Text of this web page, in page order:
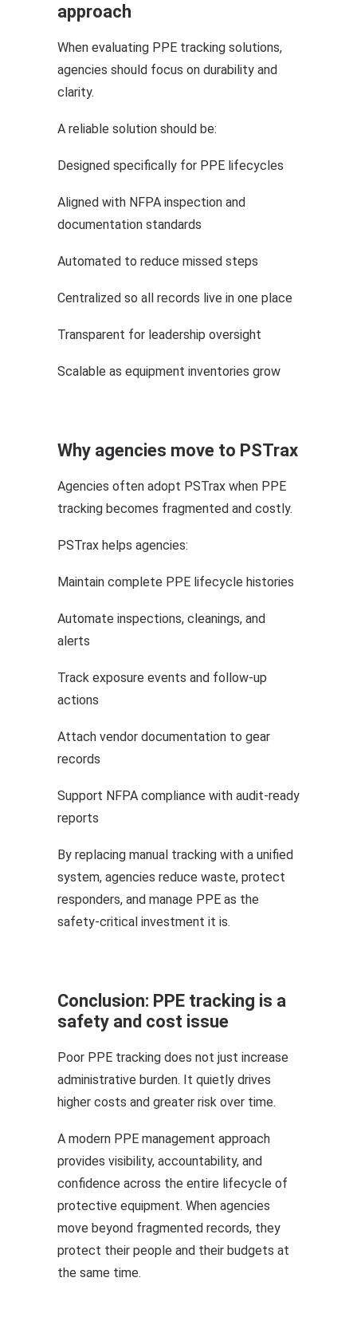
approach
When evaluating PPE tracking solutions,
agencies should focus on durability and
clarity.
A reliable solution should be:
Designed specifically for PPE lifecycles
Aligned with NFPA inspection and
documentation standards
Automated to reduce missed steps
Centralized so all records live in one place
Transparent for leadership oversight
Scalable as equipment inventories grow
Why agencies move to PSTrax
Agencies often adopt PSTrax when PPE
tracking becomes fragmented and costly.
PSTrax helps agencies:
Maintain complete PPE lifecycle histories
Automate inspections, cleanings, and
alerts
Track exposure events and follow-up
actions
Attach vendor documentation to gear
records
Support NFPA compliance with audit-ready
reports
By replacing manual tracking with a unified
system, agencies reduce waste, protect
responders, and manage PPE as the
safety-critical investment it is.
Conclusion: PPE tracking is a
safety and cost issue
Poor PPE tracking does not just increase
administrative burden. It quietly drives
higher costs and greater risk over time.
A modern PPE management approach
provides visibility, accountability, and
confidence across the entire lifecycle of
protective equipment. When agencies
move beyond fragmented records, they
protect their people and their budgets at
the same time.